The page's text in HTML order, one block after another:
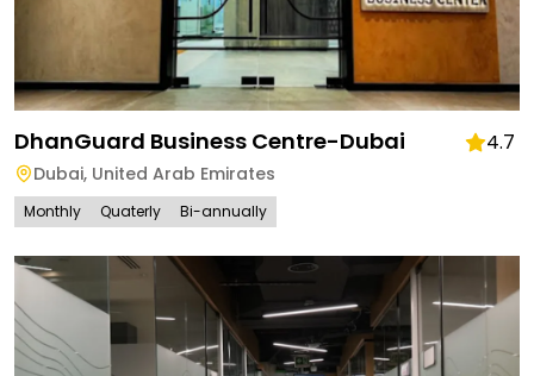
DhanGuard Business Centre-Dubai 4.7
Dubai, United Arab Emirates
Monthly Quaterly Bi-annually